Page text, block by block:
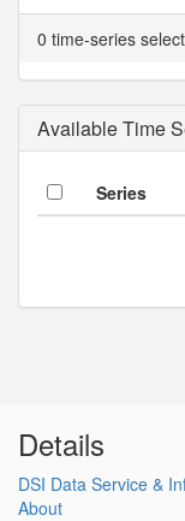
0 time-series
Available Time
Series
Details
DSI Data Service &
About